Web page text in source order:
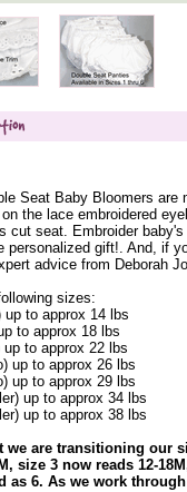
Seat Baby Bloomers
the lace embroidered
cut seat. Embroider
personalized gift!. And, if
advice from Deborah
sizes:
to approx 14 lbs
to approx 18 lbs
to approx 22 lbs
up to approx 26 lbs
up to approx 29 lbs
up to approx 34 lbs
up to approx 38 lbs
we are transitioning our
size 3 now reads 12-
as 6. As we work